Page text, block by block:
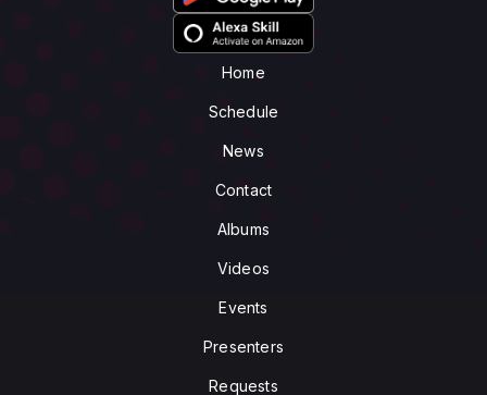
Home
Schedule
News
Contact
Albums
Videos
Events
Presenters
Requests